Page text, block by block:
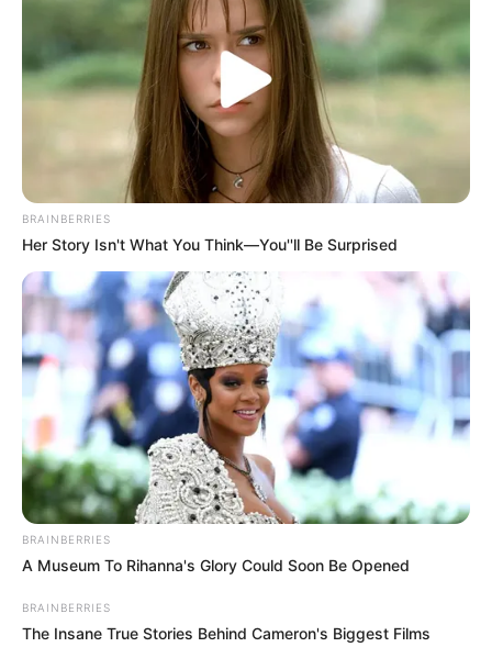
The odds of being born with progeria are 1
in 4 million, and fewer than 400 children
and young adults worldwide currently live
with the condition. Doctors didn’t expect
Beandri to survive beyond her early teens.
But Beandri had other plans.
READ MORE
returned before Bruce Willis
diagnosed with FTD